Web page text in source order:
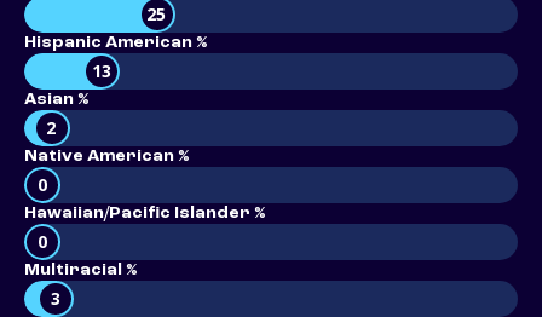
25
Hispanic American %
13
Asian %
2
Native American %
0
Hawaiian/Pacific Islander %
0
Multiracial %
3